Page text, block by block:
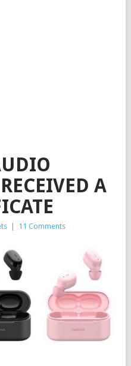
A
11 Comments